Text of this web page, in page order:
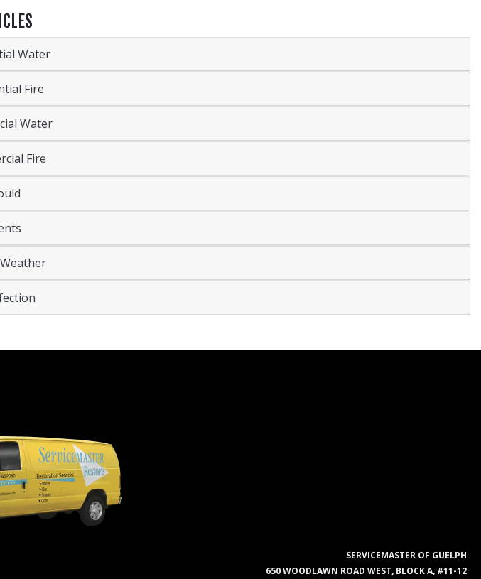
Water
Fire
Water
Fire
SERVICEMASTER OF GUELPH
650 WOODLAWN ROAD WEST, BLOCK A, #11-12